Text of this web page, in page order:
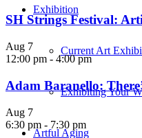
Exhibition
Current Art
Exhibiting Your
Artful Aging
SH Strings Festival:
Aug 7
12:00 pm - 4:00 pm
Adam Baranello:
Aug 7
6:30 pm - 7:30 pm